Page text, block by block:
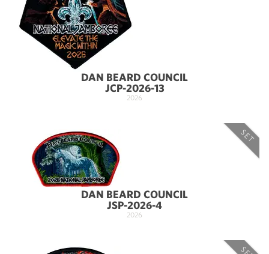
DAN BEARD COUNCIL
JCP-2026-13
2026
SET
DAN BEARD COUNCIL
JSP-2026-4
2026